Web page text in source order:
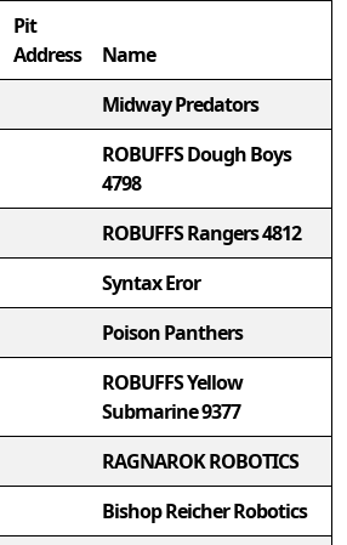
Pit
Address
Name
Midway Predators
ROBUFFS Dough Boys
4798
ROBUFFS Rangers 4812
Syntax Eror
Poison Panthers
ROBUFFS Yellow
Submarine 9377
RAGNAROK ROBOTICS
Bishop Reicher Robotics